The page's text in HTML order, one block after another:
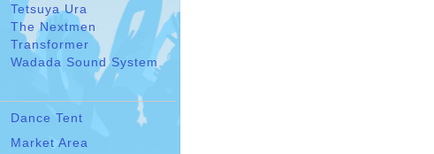
Tetsuya Ura
The Nextmen
Transformer
Wadada Sound System
Dance Tent
Market Area